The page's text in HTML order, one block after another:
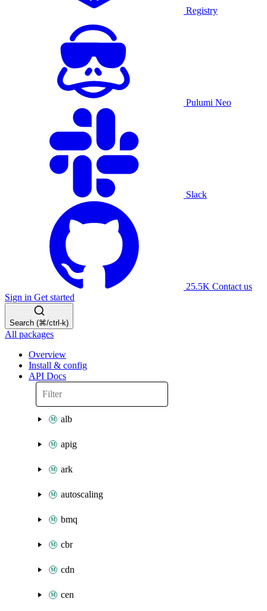
Registry
Pulumi Neo
Slack
25.5K Contact us
Sign in Get started
Search (⌘/ctrl-k)
All packages
Overview
Install & config
API Docs
alb
apig
ark
autoscaling
bmq
cbr
cdn
cen